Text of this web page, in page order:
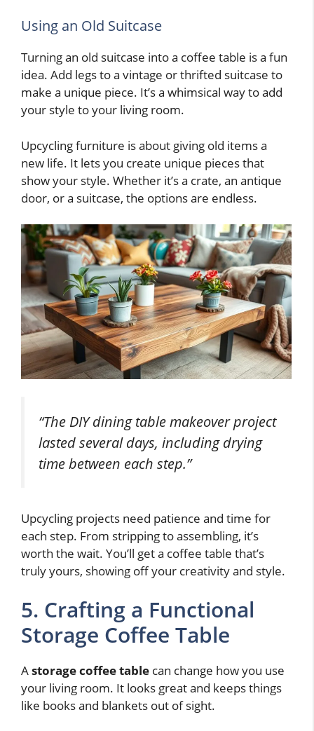
Using an Old Suitcase
Turning an old suitcase into a coffee table is a fun
idea. Add legs to a vintage or thrifted suitcase to
make a unique piece. It’s a whimsical way to add
your style to your living room.
Upcycling furniture is about giving old items a
new life. It lets you create unique pieces that
show your style. Whether it’s a crate, an antique
door, or a suitcase, the options are endless.
“The DIY dining table makeover project
lasted several days, including drying
time between each step.”
Upcycling projects need patience and time for
each step. From stripping to assembling, it’s
worth the wait. You’ll get a coffee table that’s
truly yours, showing off your creativity and style.
5. Crafting a Functional
Storage Coffee Table
Astorage coffee table can change how you use
your living room. It looks great and keeps things
like books and blankets out of sight.